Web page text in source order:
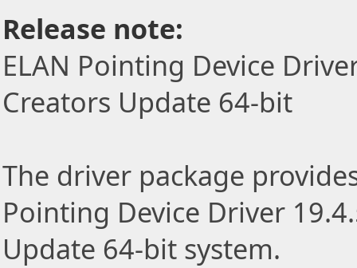
Release note:
ELAN Pointing Device
Creators Update 64-bit
The driver package
Pointing Device Driver
Update 64-bit system.